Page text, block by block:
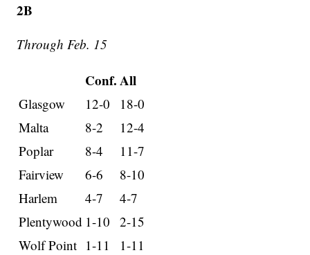
2B
Through Feb. 15
Conf. All
Glasgow 12-0
18-0
Malta
8-2
12-4
Poplar
8-4
11-7
Fairview
6-6
8-10
Harlem
4-7
4-7
Plentywood 1-10
2-15
Wolf Point 1-11 1-11